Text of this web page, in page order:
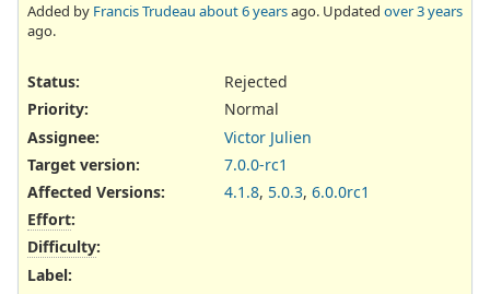
Added by Francis Trudeau about 6 yearsago. Updated over 3 years
ago.
Status:
Rejected
Priority:
Normal
Assignee:
Victor Julien
Target version:
7.0.0-rc1
Affected Versions: 4.1.8, 5.0.3, 6.0.0rc1
Effort:
Difficulty:
Label: